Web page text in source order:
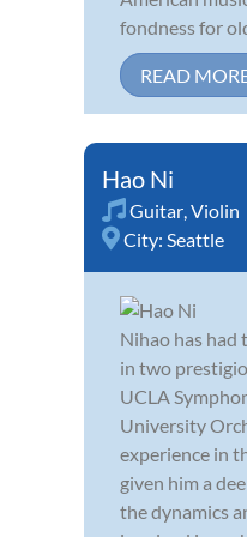
fondness for
READ
Hao Ni
Guitar Violin
City: Seattle
Nihao has had
in two
UCLA
University
experience in
given him a
the dynamics